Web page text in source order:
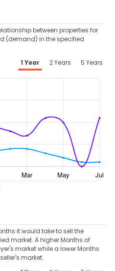
between properties for
(demand) in the specified
1 Year 2 Years 5 Years
it would take to sell the
market. A higher Months of
market while a lower Months
market.